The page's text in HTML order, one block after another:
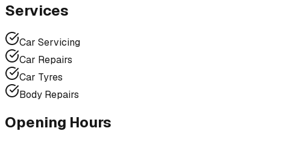
Services
Car Servicing
Car Repairs
Car Tyres
Body Repairs
Opening Hours